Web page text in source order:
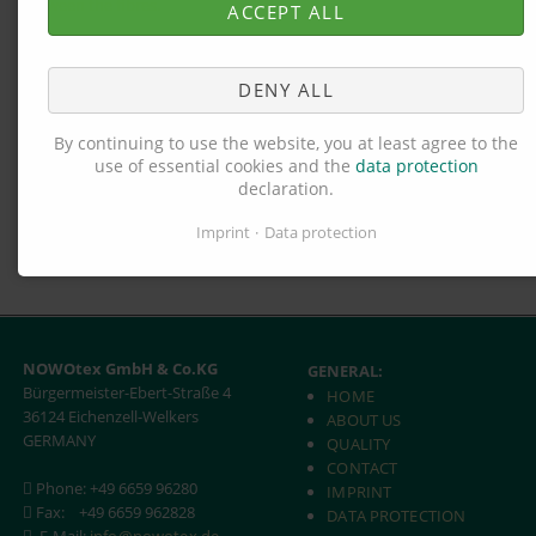
have any questions concerning the desired production
NOWOtex GmbH & Co.KG
Bürgermeister-Ebert-Straße 4
36124 Eichenzell-Welkers
GERMANY
Phone: +49 6659 96280
Fax: +49 6659 962828
GENERAL:
HOME
ABOUT US
QUALITY
CONTACT
IMPRINT
DATA PROTECTION
ACCEPT ALL
DENY ALL
By continuing to use the website, you at least agree to the
use of essential cookies and the data protection
declaration.
Imprint Data protection